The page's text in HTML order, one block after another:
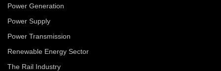
Power Generation
Power Supply
Power Transmission
Renewable Energy Sector
The Rail Industry